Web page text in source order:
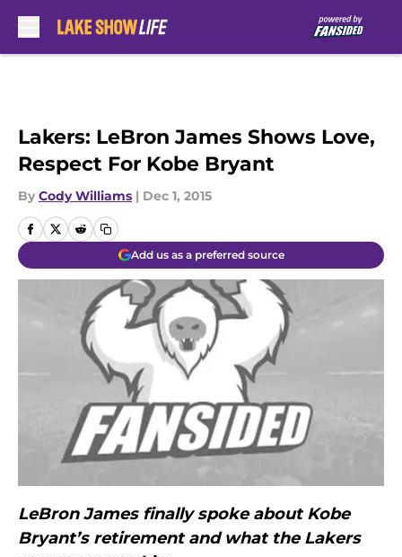
Lakers: LeBron James Shows Love,
Respect For Kobe Bryant
By Cody Williams | Dec 1, 2015
Add us as a preferred source
LeBron James finally spoke about Kobe
Bryant’s retirement and what the Lakers